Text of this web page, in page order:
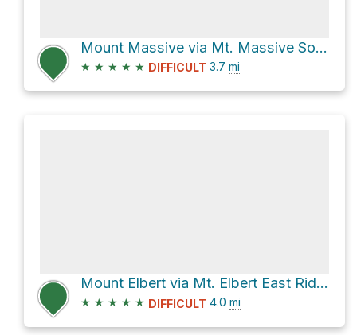
Mount Massive via Mt. Massive Southwest Slopes
★ ★ ★ ★ ★ DIFFICULT 3.7 mi
Mount Elbert via Mt. Elbert East Ridge
★ ★ ★ ★ ★ DIFFICULT 4.0 mi